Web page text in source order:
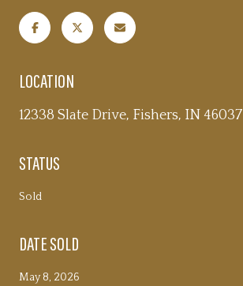
LOCATION
12338 Slate Drive, Fishers, IN 46037
STATUS
Sold
DATE SOLD
May 8, 2026